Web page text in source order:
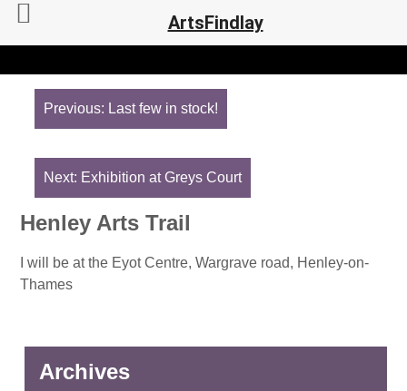
Post
navigation
Previous: Last few in stock!
Next: Exhibition at Greys Court
Henley Arts Trail
I will be at the Eyot Centre, Wargrave road, Henley-on-
Thames
Archives
ArtsFindlay